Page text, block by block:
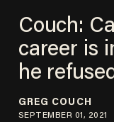
Couch:
career is
he
GREG COUCH
SEPTEMBER 01, 2021